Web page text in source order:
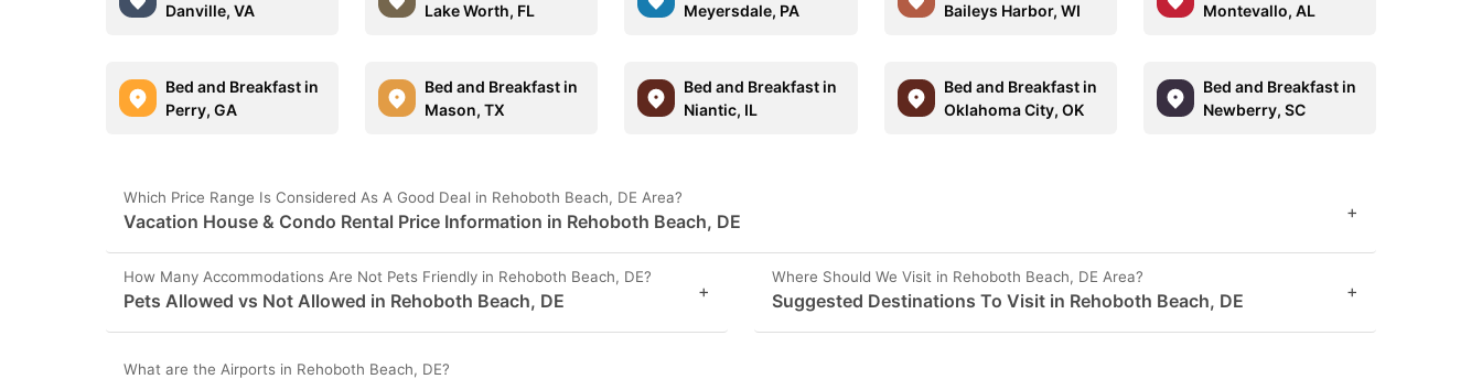
Danville, VA
Lake Worth, FL
Meyersdale, PA
Baileys Harbor, WI
Montevallo, AL
Bed and Breakfast in
Perry, GA
Bed and Breakfast in
Mason, TX
Bed and Breakfast in
Niantic, IL
Bed and Breakfast in
Oklahoma City, OK
Bed and Breakfast in
Newberry, SC
Which Price Range Is Considered As A Good Deal in Rehoboth Beach, DE Area?
Vacation House & Condo Rental Price Information in Rehoboth Beach, DE +
How Many Accommodations Are Not Pets Friendly in Rehoboth Beach, DE?
Pets Allowed vs Not Allowed in Rehoboth Beach, DE +
Where Should We Visit in Rehoboth Beach, DE Area?
Suggested Destinations To Visit in Rehoboth Beach, DE +
What are the Airports in Rehoboth Beach, DE?